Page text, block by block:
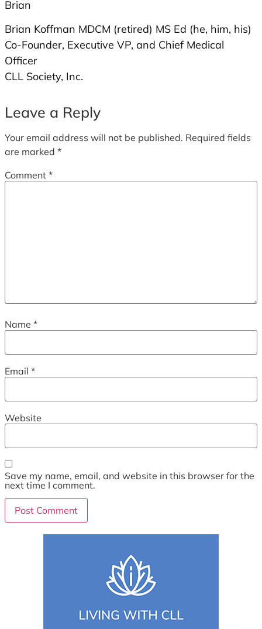
Brian
Brian Koffman MDCM (retired) MS Ed (he, him, his)
Co-Founder, Executive VP, and Chief Medical
Officer
CLL Society, Inc.
Leave a Reply
Your email address will not be published. Required fields
are marked *
Comment *
Name *
Email *
Website
Save my name, email, and website in this browser for the
next time I comment.